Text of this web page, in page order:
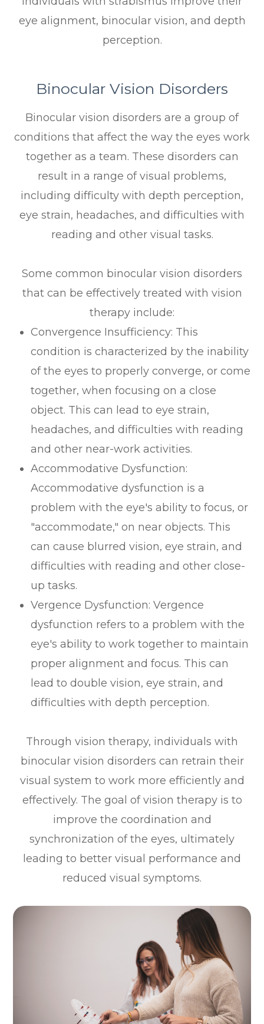
eye alignment, binocular vision, and depth
perception.
Binocular Vision Disorders
Binocular vision disorders are a group of
conditions that affect the way the eyes work
together as a team. These disorders can
result in a range of visual problems,
including difficulty with depth perception,
eye strain, headaches, and difficulties with
reading and other visual tasks.
Some common binocular vision disorders
that can be effectively treated with vision
therapy include:
Convergence Insufficiency: This
condition is characterized by the inability
of the eyes to properly converge, or come
together, when focusing on a close
object. This can lead to eye strain,
headaches, and difficulties with reading
and other near-work activities.
Accommodative Dysfunction:
Accommodative dysfunction is a
problem with the eye's ability to focus, or
"accommodate," on near objects. This
can cause blurred vision, eye strain, and
difficulties with reading and other close-
up tasks.
Vergence Dysfunction: Vergence
dysfunction refers to a problem with the
eye's ability to work together to maintain
proper alignment and focus. This can
lead to double vision, eye strain, and
difficulties with depth perception.
Through vision therapy, individuals with
binocular vision disorders can retrain their
visual system to work more efficiently and
effectively. The goal of vision therapy is to
improve the coordination and
synchronization of the eyes, ultimately
leading to better visual performance and
reduced visual symptoms.